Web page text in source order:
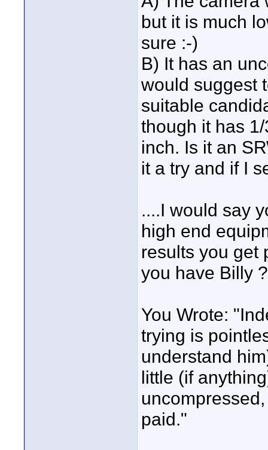
but it is much
sure :-)
B) It has an
would suggest
suitable
though it has
inch. Is it an
it a try and if I
....I would say
high end
results you get
you have Billy ?
You Wrote:
trying is
understand
little (if
paid."